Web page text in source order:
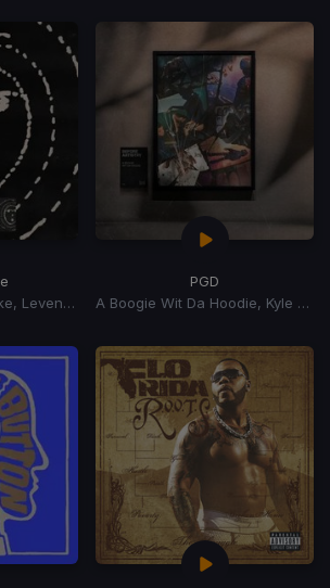
Disclosure, Chris Lake, Leven Kali
PGD
A Boogie Wit Da Hoodie, Kyle Richh, Zeddy Will